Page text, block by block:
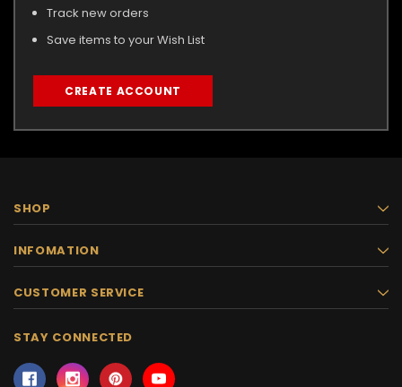
Track new orders
Save items to your Wish List
CREATE ACCOUNT
SHOP
INFOMATION
CUSTOMER SERVICE
STAY CONNECTED